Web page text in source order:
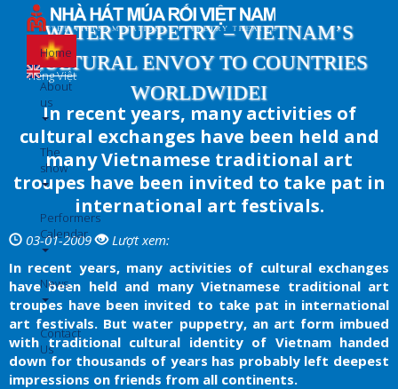
content
Tiếng Việt
Home
About
us
The
show
Performers
Calendar
News
Contact
Us
WATER PUPPETRY – VIETNAM’S
CULTURAL ENVOY TO COUNTRIES
WORLDWIDEI
In recent years, many activities of
cultural exchanges have been held and
many Vietnamese traditional art
troupes have been invited to take pat in
international art festivals.
03-01-2009
Lượt xem:
In recent years, many activities of cultural exchanges
have been held and many Vietnamese traditional art
troupes have been invited to take pat in international
art festivals. But water puppetry, an art form imbued
with traditional cultural identity of Vietnam handed
down for thousands of years has probably left deepest
impressions on friends from all continents.